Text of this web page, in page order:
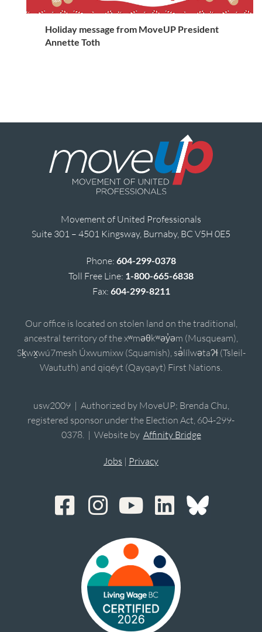
Holiday message from MoveUP President
Annette Toth
Movement of United Professionals
Suite 301 – 4501 Kingsway, Burnaby, BC V5H 0E5
Phone: 604-299-0378
Toll Free Line: 1-800-665-6838
Fax: 604-299-8211
Our office is located on stolen land on the traditional,
ancestral territory of the xʷməθkʷəy̓əm (Musqueam),
Sḵwx̱wú7mesh Úxwumixw (Squamish), sə̓lílwətaʔɬ (Tsleil-
Waututh) and qiqéyt (Qayqayt) First Nations.
usw2009 | Authorized by MoveUP; Brenda Chu,
registered sponsor under the Election Act, 604-299-
0378. | Website by Affinity Bridge
Jobs | Privacy